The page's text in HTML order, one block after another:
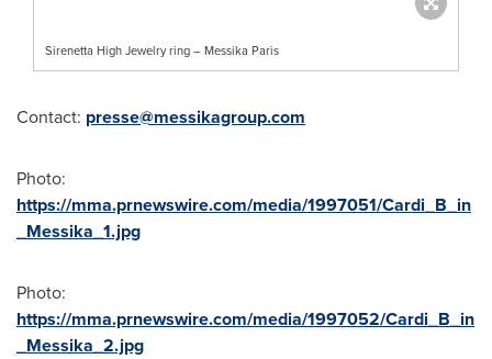
Sirenetta High Jewelry ring – Messika Paris
Contact: presse@messikagroup.com
Photo:
https://mma.prnewswire.com/media/1997051/Cardi_B_in
_Messika_1.jpg
Photo:
https://mma.prnewswire.com/media/1997052/Cardi_B_in
_Messika_2.jpg